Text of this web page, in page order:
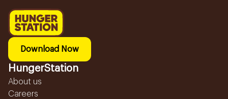
Download Now
HungerStation
About us
Careers